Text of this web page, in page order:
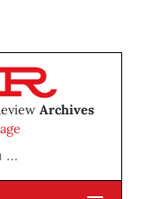
Archives